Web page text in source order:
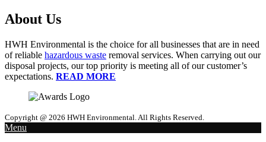
About Us
HWH Environmental is the choice for all businesses that are in need
of reliable hazardous waste removal services. When carrying out our
disposal projects, our top priority is meeting all of our customer’s
expectations. READ MORE
Copyright @ 2026 HWH Environmental. All Rights Reserved.
Menu